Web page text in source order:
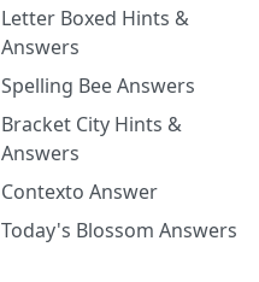
Letter Boxed Hints &
Answers
Spelling Bee Answers
Bracket City Hints &
Answers
Contexto Answer
Today's Blossom Answers